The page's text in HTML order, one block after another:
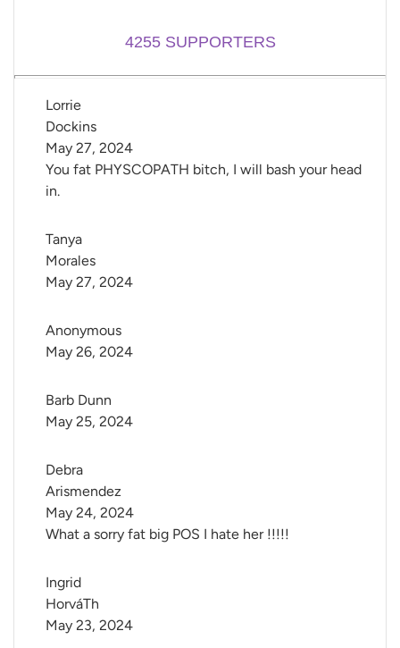
4255SUPPORTERS
Lorrie
Dockins
You fat PHYSCOPATH bitch, I will bash your head
in.
May 27, 2024
Tanya
Morales
May 27, 2024
Anonymous
May 26, 2024
Barb Dunn
May 25, 2024
Debra
Arismendez
What a sorry fat big POS I hate her !!!!!
May 24, 2024
Ingrid
HorváTh
May 23, 2024